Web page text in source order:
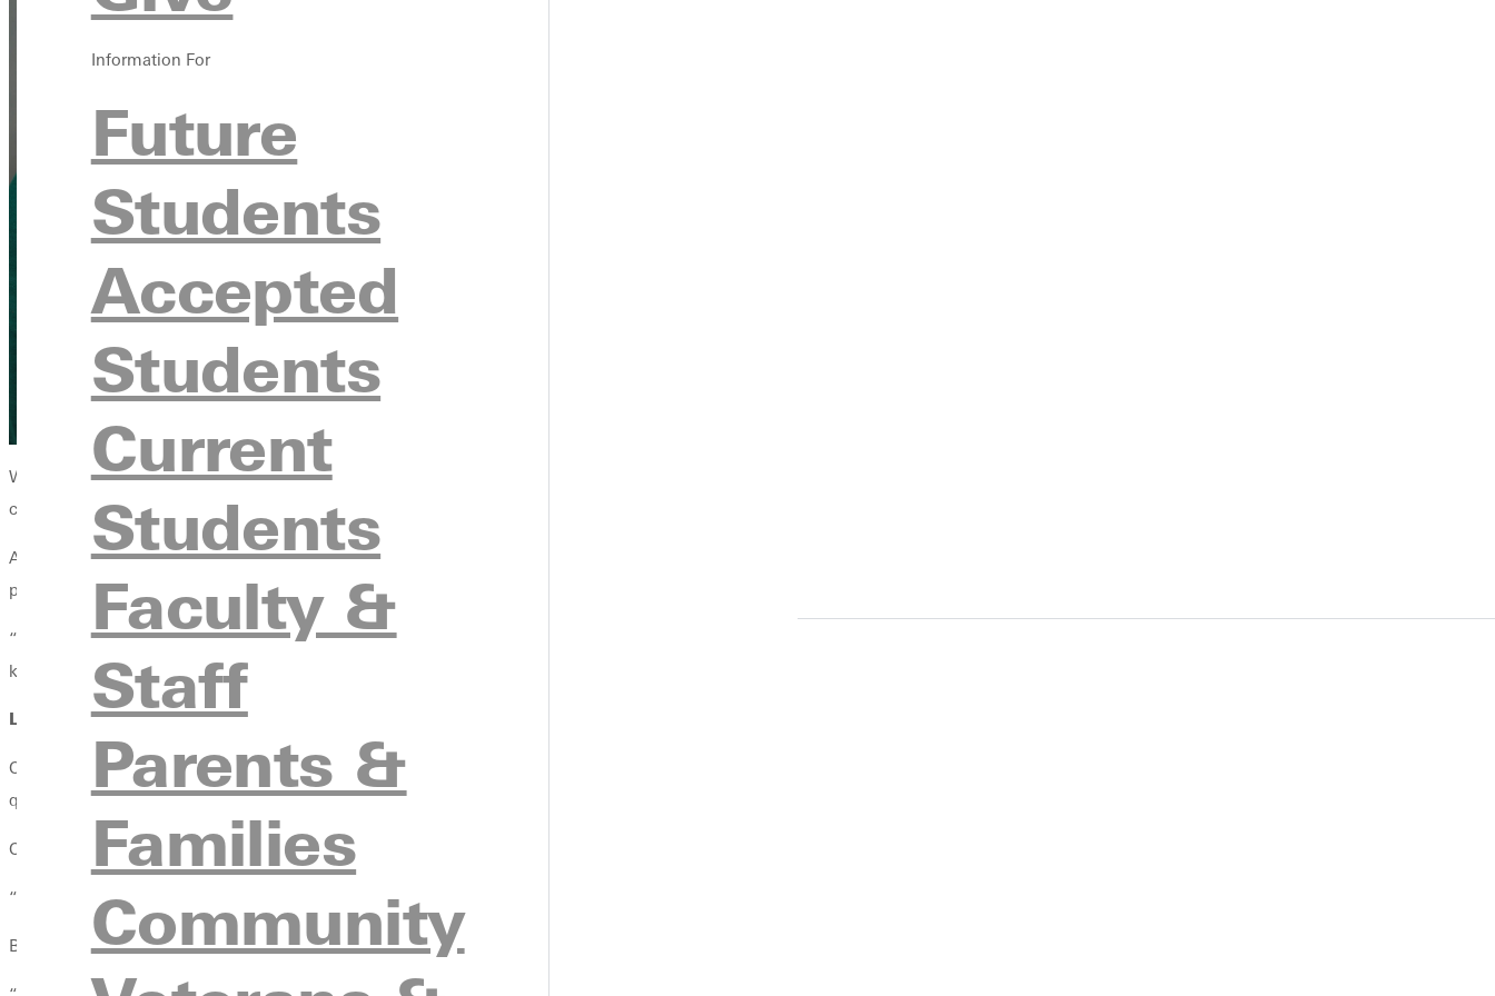
Information For
Future
Students
Accepted
Students
Current
Students
Faculty &
Staff
Parents &
Families
Community
When Danielle “Dani” Oaks first checked the box for Greenville University’s Outdoor Adventure Club on her college application, she had no idea how deeply that decision would shape her
college experience — or her future calling.
A senior environmental science major, Oaks didn’t arrive at GU as an athlete or someone searching for adrenaline. What she was searching for, she says now, was community, purpose, and a
place to belong.
“I’m not an athlete,” Oaks explained. “I wanted to be part of something on campus, and I love the outdoors and traveling. When I visited GU and saw the Outdoor Adventure Club space, I just
knew that this was going to be my thing.”
Learning Outside the Lines
Outdoor Adventure Club (OA) quickly became more than an extracurricular activity. It became a classroom without walls — one where learning happened through shared challenges, long hikes,
quiet campfire conversations, and moments that pushed Oaks far outside her comfort zone.
One of those moments came during the club’s end-of-year trip to Yosemite National Park.
“It was my first national park experience and my first time in California,” she said. “We did everything — tent camping for a week, polar plunging, getting lost in the valley.”
But the moment that she stayed with her the most was climbing Yosemite Falls.